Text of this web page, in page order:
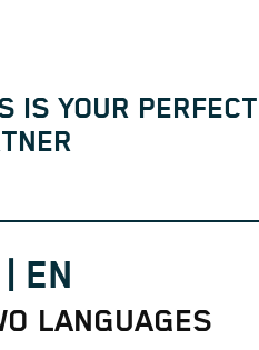
IS YOUR PERFECT
EN
LANGUAGES